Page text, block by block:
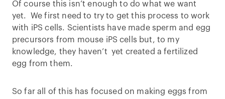
Of course this isn’t enough to do what we want
yet. We first need to try to get this process to work
with iPS cells. Scientists have made sperm and egg
precursors from mouse iPS cells but, to my
knowledge, they haven’t yet created a fertilized
egg from them.
So far all of this has focused on making eggs from